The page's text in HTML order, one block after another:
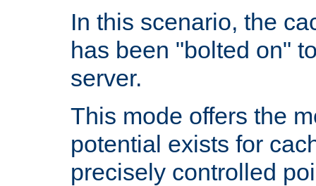
In this scenario, the
has been "bolted on"
server.
This mode offers the
potential exists for
precisely controlled